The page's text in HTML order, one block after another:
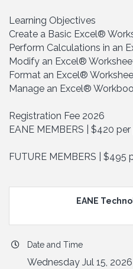
Learning Objectives
Create a Basic Excel®
Perform Calculations in an
Modify an Excel®
Format an Excel®
Manage an Excel®
Registration Fee 2026
EANE MEMBERS | $420
FUTURE MEMBERS | $495
EANE
Date and Time
Wednesday Jul 15, 2026